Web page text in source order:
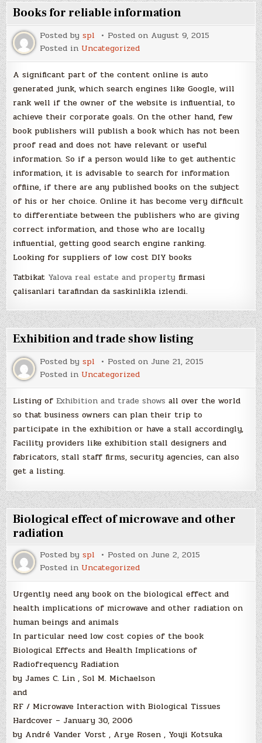
Books for reliable information
Posted byspl Posted on August 9, 2015
Posted in Uncategorized
A significant part of the content online is auto
generated junk, which search engines like Google, will
rank well if the owner of the website is influential, to
achieve their corporate goals. On the other hand, few
book publishers will publish a book which has not been
proof read and does not have relevant or useful
information. So if a person would like to get authentic
information, it is advisable to search for information
offline, if there are any published books on the subject
of his or her choice. Online it has become very difficult
to differentiate between the publishers who are giving
correct information, and those who are locally
influential, getting good search engine ranking.
Looking for suppliers of low cost DIY books
Tatbikat Yalova real estate and property firmasi
çalisanlari tarafindan da saskinlikla izlendi.
Exhibition and trade show listing
Posted byspl Posted on June 21, 2015
Posted in Uncategorized
Listing ofExhibition and trade shows all over the world
so that business owners can plan their trip to
participate in the exhibition or have a stall accordingly,
Facility providers like exhibition stall designers and
fabricators, stall staff firms, security agencies, can also
get a listing.
Biological effect of microwave and other
radiation
Posted byspl Posted on June 2, 2015
Posted in Uncategorized
Urgently need any book on the biological effect and
health implications of microwave and other radiation on
human beings and animals
In particular need low cost copies of the book
Biological Effects and Health Implications of
Radiofrequency Radiation
by James C. Lin , Sol M. Michaelson
and
RF / Microwave Interaction with Biological Tissues
Hardcover – January 30, 2006
by André Vander Vorst , Arye Rosen , Youji Kotsuka